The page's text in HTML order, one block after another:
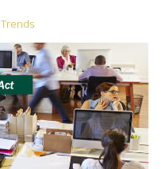
Trends